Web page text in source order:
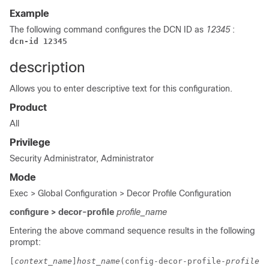
Example
The following command configures the DCN ID as 12345 :
dcn-id 12345
description
Allows you to enter descriptive text for this configuration.
Product
All
Privilege
Security Administrator, Administrator
Mode
Exec > Global Configuration > Decor Profile Configuration
configure > decor-profile profile_name
Entering the above command sequence results in the following
prompt:
context_name host_name (config-decor-profile-